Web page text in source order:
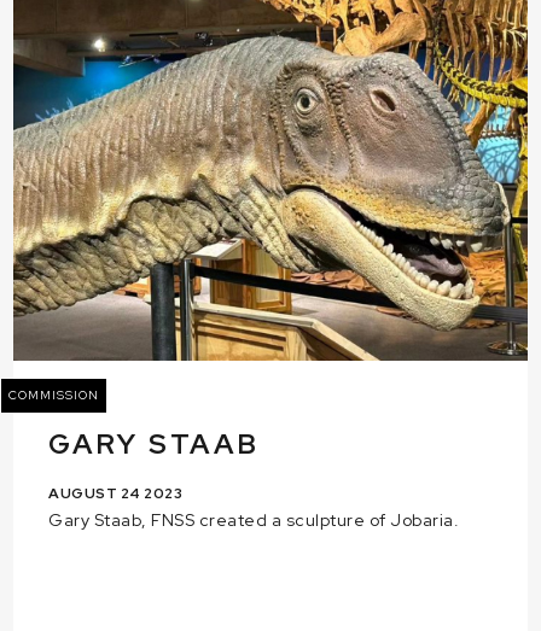
COMMISSION
GARY STAAB
AUGUST 24 2023
Gary Staab, FNSS created a sculpture of Jobaria.